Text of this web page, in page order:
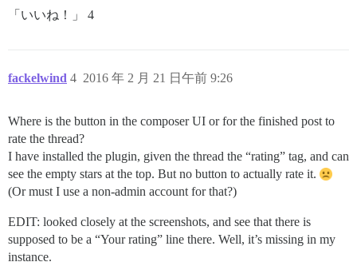
「いいね！」 4
fackelwind 2016 年 2 月 21 日午前 9:26
4
Where is the button in the composer UI or for the finished post to
rate the thread?
I have installed the plugin, given the thread the “rating” tag, and can
see the empty stars at the top. But no button to actually rate it.
(Or must I use a non-admin account for that?)
EDIT: looked closely at the screenshots, and see that there is
supposed to be a “Your rating” line there. Well, it’s missing in my
instance.